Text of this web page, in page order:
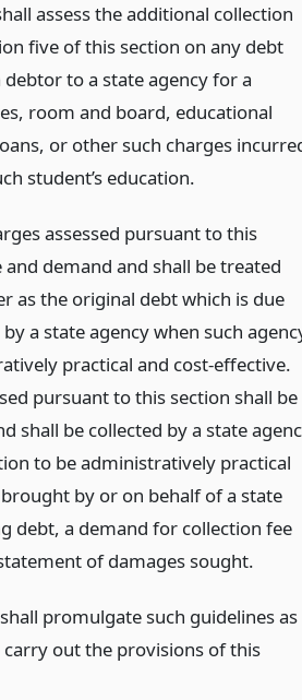
assess the additional collection
five of this section on any debt
to a state agency for a
room and board, educational
or other such charges
student’s education.
assessed pursuant to this
demand and shall be treated
as the original debt which is due
a state agency when such
practical and cost-effective.
pursuant to this section shall be
shall be collected by a state
to be administratively practical
by or on behalf of a state
debt, a demand for collection fee
of damages sought.
promulgate such guidelines as
out the provisions of this